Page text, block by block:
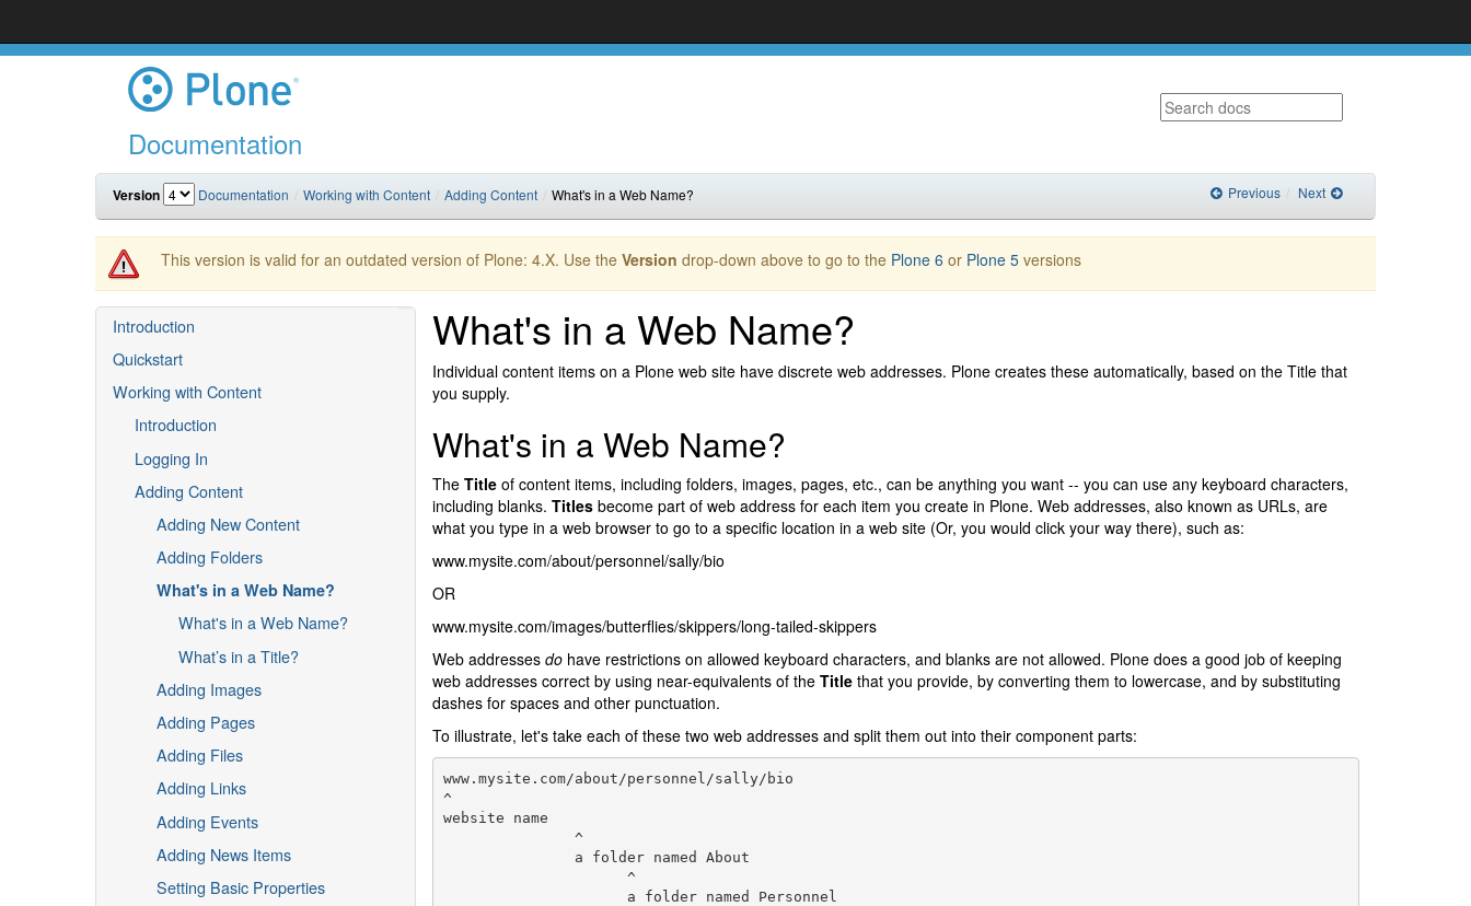
Documentation
Version Documentation Working with Content Adding Content What's in a Web Name? Previous Next
This version is valid for an outdated version of Plone: 4.X. Use the Version drop-down above to go to the Plone 6 or Plone 5 versions
Introduction
Quickstart
Working with Content
Introduction
Logging In
Adding Content
Adding New Content
Adding Folders
What's in a Web Name?
What's in a Web Name?
What’s in a Title?
Adding Images
Adding Pages
Adding Files
Adding Links
Adding Events
Adding News Items
Setting Basic Properties
What's in a Web Name?
Individual content items on a Plone web site have discrete web addresses. Plone creates these automatically, based on the Title that
you supply.
What's in a Web Name?
The Titleof content items, including folders, images, pages, etc., can be anything you want -- you can use any keyboard characters,
including blanks. Titlesbecome part of web address for each item you create in Plone. Web addresses, also known as URLs, are
what you type in a web browser to go to a specific location in a web site (Or, you would click your way there), such as:
www.mysite.com/about/personnel/sally/bio
OR
www.mysite.com/images/butterflies/skippers/long-tailed-skippers
Web addresses dohave restrictions on allowed keyboard characters, and blanks are not allowed. Plone does a good job of keeping
web addresses correct by using near-equivalents of the Titlethat you provide, by converting them to lowercase, and by substituting
dashes for spaces and other punctuation.
To illustrate, let's take each of these two web addresses and split them out into their component parts:
www.mysite.com/about/personnel/sally/bio
^
website name
               ^
               a folder named About
                     ^
                     a folder named Personnel